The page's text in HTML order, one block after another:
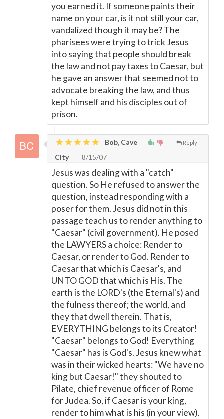
you earned it. If someone paints their
name on your car, is it not still your car,
vandalized though it may be? The
pharisees were trying to trick Jesus
into saying that people should break
the law and not pay taxes to Caesar, but
he gave an answer that seemed not to
advocate breaking the law, and thus
kept himself and his disciples out of
prison.
Reply
Bob, Cave
City
8/15/07
Jesus was dealing with a "catch"
question. So He refused to answer the
question, instead responding with a
poser for them. Jesus did not in this
passage teach us to render anything to
"Caesar" (civil government). He posed
the LAWYERS a choice: Render to
Caesar, or render to God. Render to
Caesar that which is Caesar's, and
UNTO GOD that which is His. The
earth is the LORD's (the Eternal's) and
the fulness thereof; the world, and
they that dwell therein. That is,
EVERYTHING belongs to its Creator!
"Caesar" belongs to God! Everything
"Caesar" has is God's. Jesus knew what
was in their wicked hearts: "We have no
king but Caesar!" they shouted to
Pilate, chief revenue officer of Rome
for Judea. So, if Caesar is your king,
render to him what is his (in your view).